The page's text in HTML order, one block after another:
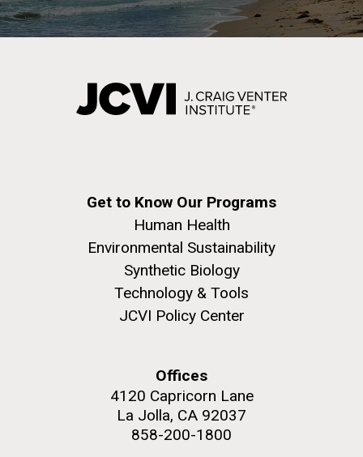
Get to Know Our Programs
Human Health
Environmental Sustainability
Synthetic Biology
Technology & Tools
JCVI Policy Center
Offices
4120 Capricorn Lane
La Jolla, CA 92037
858-200-1800